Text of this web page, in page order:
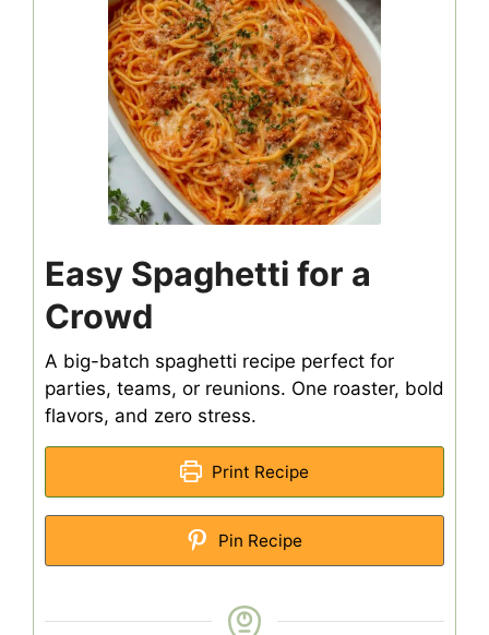
Easy Spaghetti for a
Crowd
A big-batch spaghetti recipe perfect for
parties, teams, or reunions. One roaster, bold
flavors, and zero stress.
Print Recipe
Pin Recipe